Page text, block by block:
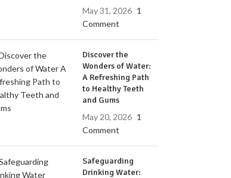
May 31, 2026 1
Comment
Discover the
Wonders of Water:
A Refreshing Path
to Healthy Teeth
and Gums
May 20, 2026 1
Comment
Safeguarding
Drinking Water: